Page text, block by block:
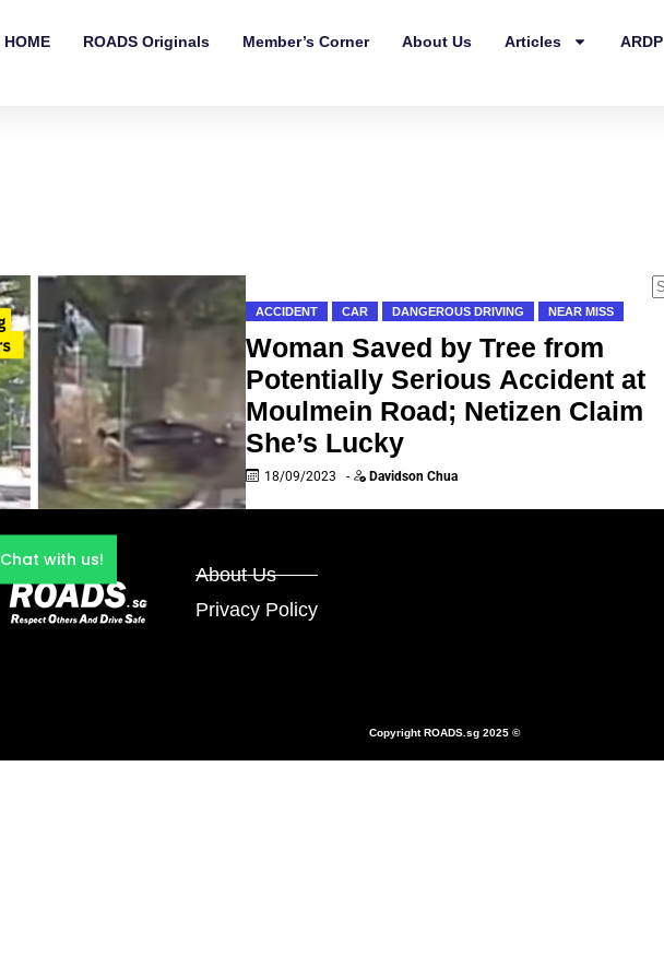
HOME ROADS Originals Member’s Corner About Us Articles ARDP
ACCIDENT CAR DANGEROUS DRIVING NEAR MISS
Woman Saved by Tree from
Potentially Serious Accident at
Moulmein Road; Netizen Claim
She’s Lucky
18/09/2023 - Davidson Chua
About Us
Privacy Policy
Copyright ROADS.sg 2025 ©
Chat with us!